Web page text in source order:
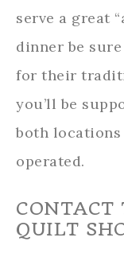
serve a great
dinner be
for their
you’ll be
both
operated.
QUILT